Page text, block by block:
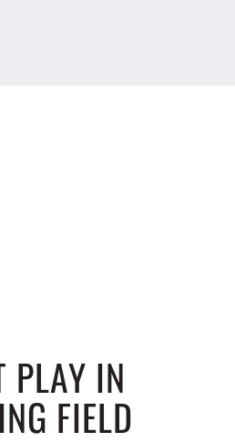
PLAY IN
FIELD